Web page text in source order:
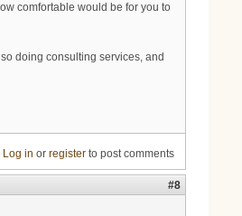
comfortable would be for you to
doing consulting services, and
Log in or registerto post comments
#8